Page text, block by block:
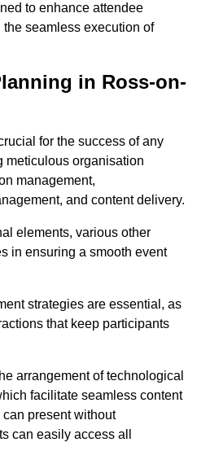
to enhance attendee
seamless execution of
in Ross-on-
for the success of any
meticulous organisation
management,
and content delivery.
elements, various other
in ensuring a smooth event
strategies are essential, as
that keep participants
arrangement of technological
facilitate seamless content
present without
can easily access all